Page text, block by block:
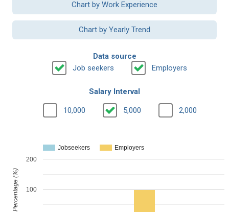
Chart by Work Experience
Chart by Yearly Trend
Data source
Job seekers
Employers
Salary Interval
10,000 5,000 2,000
Jobseekers Employers
100
200
Percentage (%)